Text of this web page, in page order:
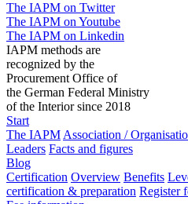
The IAPM on Twitter
The IAPM on Youtube
The IAPM on Linkedin
IAPM methods are
recognized by the
Procurement Office of
the German Federal Ministry
of the Interior since 2018
Start
The IAPM Association /
Leaders Facts and figures
Blog
Certification Overview Benefits
certification & preparation Register